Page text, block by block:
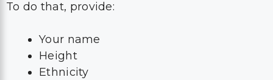
To do that, provide:
Your name
Height
Ethnicity